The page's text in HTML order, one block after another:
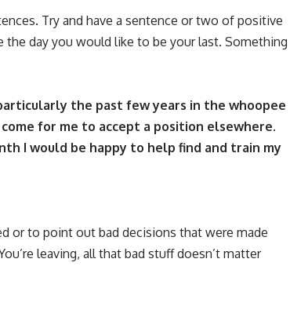
Try and have a sentence or two of positive
day you would like to be your last. Something
the past few years in the whoopee
for me to accept a position elsewhere.
I would be happy to help find and train my
or to point out bad decisions that were made
leaving, all that bad stuff doesn’t matter